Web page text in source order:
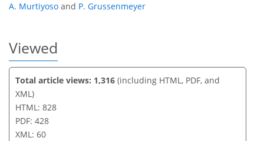
A. Murtiyoso and P. Grussenmeyer
Viewed
Total article views: 1,316 (including HTML, PDF, and
XML)
HTML: 828
PDF: 428
XML: 60